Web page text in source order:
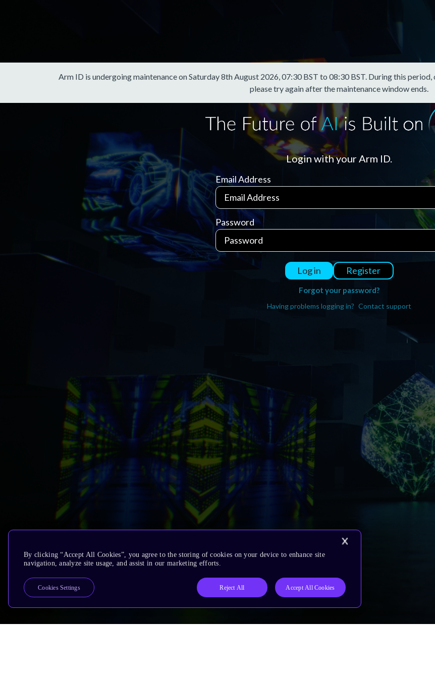
Arm ID is undergoing maintenance on Saturday 8th August 2026, 07:30 BST to 08:30 BST. During this
please try again after the maintenance window ends.
Login with your Arm ID.
Email Address
Password
Log in Register
Forgot your password?
Having problems logging in? Contact support
By clicking “Accept All Cookies”, you agree to the storing of cookies on your device to enhance site
navigation, analyze site usage, and assist in our marketing efforts.
Reject All Accept All Cookies
Cookies Settings